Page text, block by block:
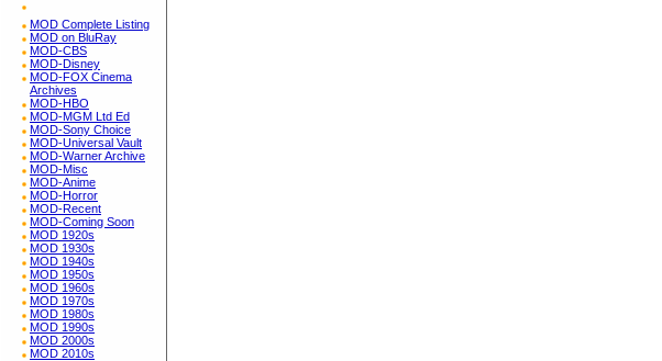
MOD Complete Listing
MOD on BluRay
MOD-CBS
MOD-Disney
MOD-FOX Cinema
Archives
MOD-HBO
MOD-MGM Ltd Ed
MOD-Sony Choice
MOD-Universal Vault
MOD-Warner Archive
MOD-Misc
MOD-Anime
MOD-Horror
MOD-Recent
MOD-Coming Soon
MOD 1920s
MOD 1930s
MOD 1940s
MOD 1950s
MOD 1960s
MOD 1970s
MOD 1980s
MOD 1990s
MOD 2000s
MOD 2010s